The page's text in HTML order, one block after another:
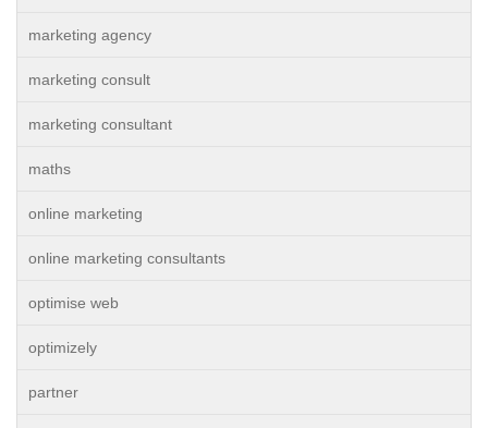
marketing agency
marketing consult
marketing consultant
maths
online marketing
online marketing consultants
optimise web
optimizely
partner